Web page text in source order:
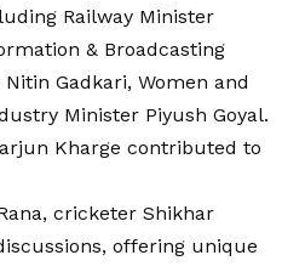
Railway Minister
& Broadcasting
Gadkari, Women and
Minister Piyush Goyal.
Kharge contributed to
cricketer Shikhar
offering unique